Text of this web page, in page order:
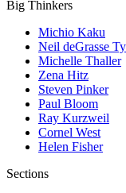
Big Thinkers
Michio Kaku
Neil deGrasse
Michelle Thaller
Zena Hitz
Steven Pinker
Paul Bloom
Ray Kurzweil
Cornel West
Helen Fisher
Sections